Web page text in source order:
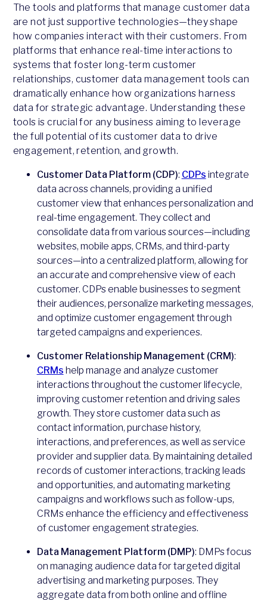
The tools and platforms that manage customer data
are not just supportive technologies—they shape
how companies interact with their customers. From
platforms that enhance real-time interactions to
systems that foster long-term customer
relationships, customer data management tools can
dramatically enhance how organizations harness
data for strategic advantage. Understanding these
tools is crucial for any business aiming to leverage
the full potential of its customer data to drive
engagement, retention, and growth.
Customer Data Platform (CDP): CDPs integrate
data across channels, providing a unified
customer view that enhances personalization and
real-time engagement. They collect and
consolidate data from various sources—including
websites, mobile apps, CRMs, and third-party
sources—into a centralized platform, allowing for
an accurate and comprehensive view of each
customer. CDPs enable businesses to segment
their audiences, personalize marketing messages,
and optimize customer engagement through
targeted campaigns and experiences.
Customer Relationship Management (CRM):
CRMs help manage and analyze customer
interactions throughout the customer lifecycle,
improving customer retention and driving sales
growth. They store customer data such as
contact information, purchase history,
interactions, and preferences, as well as service
provider and supplier data. By maintaining detailed
records of customer interactions, tracking leads
and opportunities, and automating marketing
campaigns and workflows such as follow-ups,
CRMs enhance the efficiency and effectiveness
of customer engagement strategies.
Data Management Platform (DMP): DMPs focus
on managing audience data for targeted digital
advertising and marketing purposes. They
aggregate data from both online and offline